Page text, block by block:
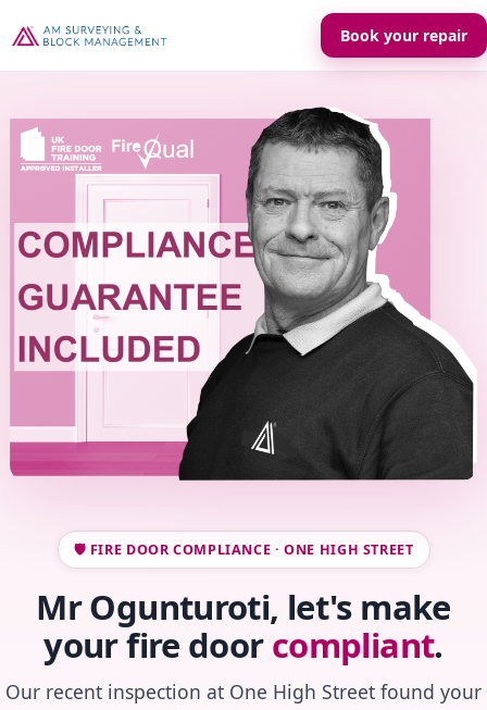
Book your repair
🛡️ FIRE DOOR COMPLIANCE · ONE HIGH STREET
Mr Ogunturoti, let's make
your fire doorcompliant.
Our recent inspection at One High Street found your